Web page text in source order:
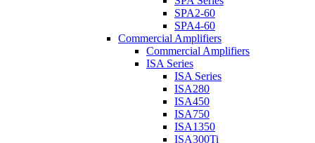
SPA2-60
SPA4-60
Commercial Amplifiers
Commercial Amplifiers
ISA Series
ISA Series
ISA280
ISA450
ISA750
ISA1350
ISA300Ti